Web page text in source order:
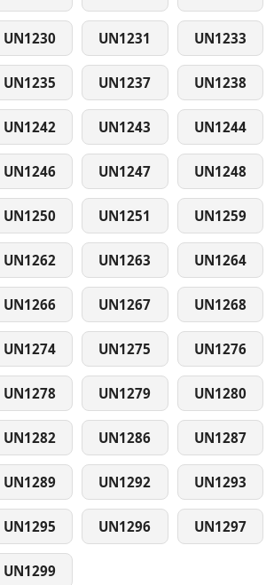
UN1230 UN1231 UN1233
UN1235 UN1237 UN1238
UN1242 UN1243 UN1244
UN1246 UN1247 UN1248
UN1250 UN1251 UN1259
UN1262 UN1263 UN1264
UN1266 UN1267 UN1268
UN1274 UN1275 UN1276
UN1278 UN1279 UN1280
UN1282 UN1286 UN1287
UN1289 UN1292 UN1293
UN1295 UN1296 UN1297
UN1299